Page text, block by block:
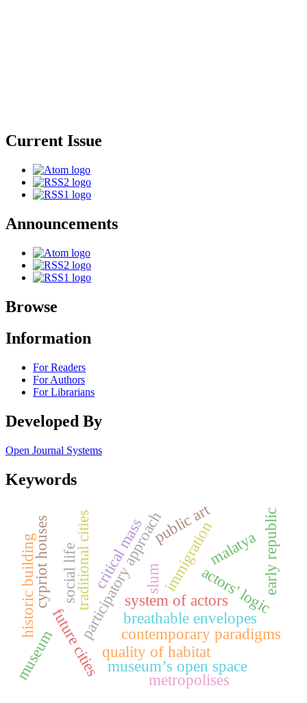
Current Issue
Announcements
Browse
Information
For Readers
For Authors
For Librarians
Developed By
Open Journal Systems
Keywords
breathable envelopes
participatory approach
traditional cities
contemporary paradigms
future cities
actors' logic
system of actors
immigration early republic
cypriot houses slum
quality of habitat
historic building
museum museum’s open space
public art
social life critical mass
metropolises
malatya